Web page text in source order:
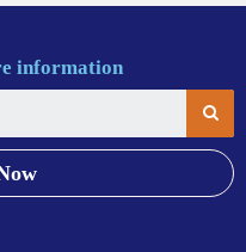
information